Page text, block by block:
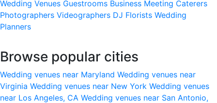
Wedding Venues Guestrooms Business Meeting Caterers
Photographers Videographers DJ Florists Wedding
Planners
Browse popular cities
Wedding venues near Maryland Wedding venues near
Virginia Wedding venues near New York Wedding venues
near Los Angeles, CA Wedding venues near San Antonio,